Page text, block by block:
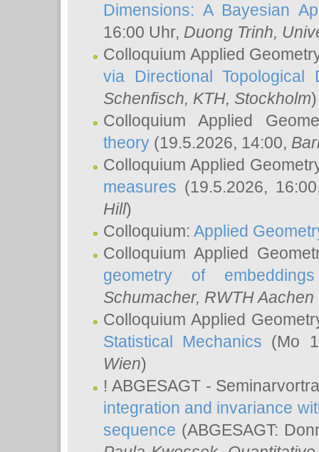
Dimensions: A Bayesian
16:00 Uhr, Duong Trinh,
Colloquium Applied
via Directional Topological
Schenfisch, KTH, Stockholm)
Colloquium Applied
theory (19.5.2026, 14:00,
Colloquium Applied
measures (19.5.2026,
Hill)
Colloquium: Applied
Colloquium Applied
geometry of embeddings
Schumacher, RWTH
Colloquium Applied
Statistical Mechanics (Mo
Wien)
! ABGESAGT -
integration and invariance
sequence (ABGESAGT: